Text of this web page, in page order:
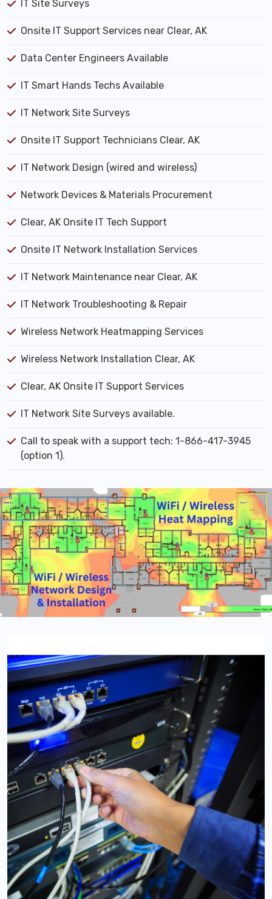
IT Site Surveys
Onsite IT Support Services near Clear, AK
Data Center Engineers Available
IT Smart Hands Techs Available
IT Network Site Surveys
Onsite IT Support Technicians Clear, AK
IT Network Design (wired and wireless)
Network Devices & Materials Procurement
Clear, AK Onsite IT Tech Support
Onsite IT Network Installation Services
IT Network Maintenance near Clear, AK
IT Network Troubleshooting & Repair
Wireless Network Heatmapping Services
Wireless Network Installation Clear, AK
Clear, AK Onsite IT Support Services
IT Network Site Surveys available.
Call to speak with a support tech: 1-866-417-3945
(option 1).